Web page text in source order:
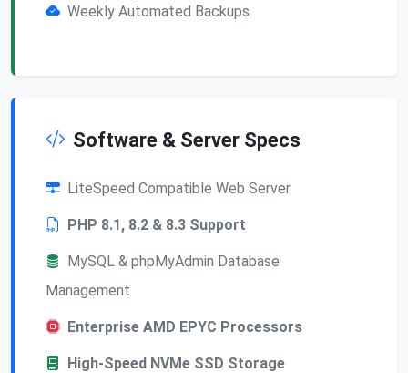
Weekly Automated Backups
Software & Server Specs
LiteSpeed Compatible Web Server
PHP 8.1, 8.2 & 8.3 Support
MySQL & phpMyAdmin Database
Management
Enterprise AMD EPYC Processors
High-Speed NVMe SSD Storage